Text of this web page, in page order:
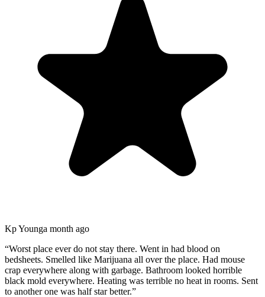
Kp Younga month ago
“Worst place ever do not stay there. Went in had blood on
bedsheets. Smelled like Marijuana all over the place. Had mouse
crap everywhere along with garbage. Bathroom looked horrible
black mold everywhere. Heating was terrible no heat in rooms. Sent
to another one was half star better.”